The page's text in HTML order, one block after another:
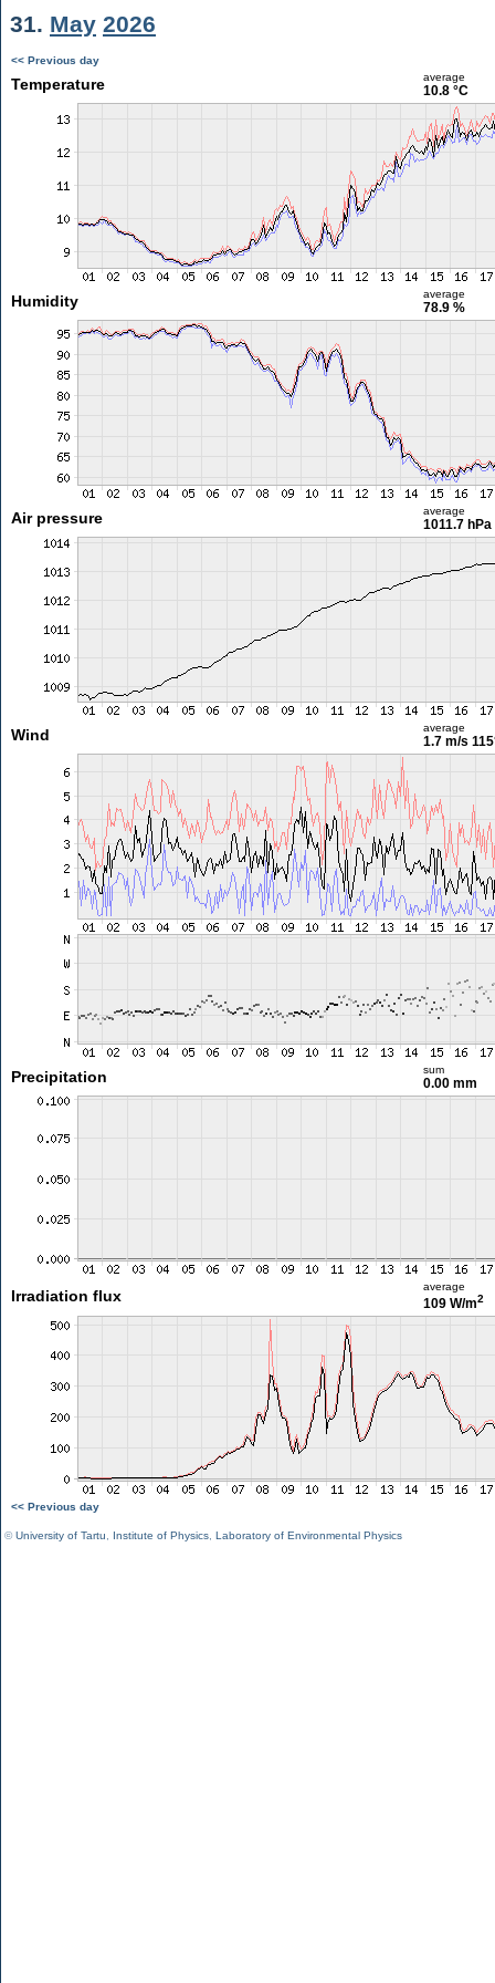
31. May 2026
<< Previous day
Temperature average
10.8 °C
Humidity average
78.9 %
Air pressure average
1011.7 hPa
Wind average
1.7 m/s
Precipitation sum
0.00 mm
Irradiation flux
average
109 W/m2
<< Previous day
©University of Tartu Institute of Physics Laboratory of Environmental Physics